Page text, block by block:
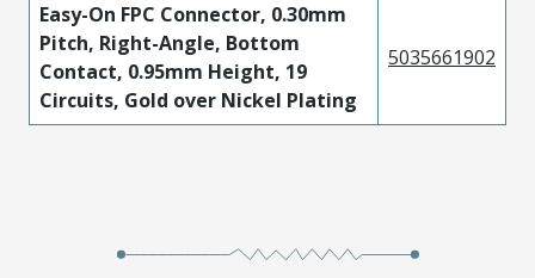
Easy-On FPC Connector, 0.30mm
Pitch, Right-Angle, Bottom
Contact, 0.95mm Height, 19
Circuits, Gold over Nickel Plating
5035661902